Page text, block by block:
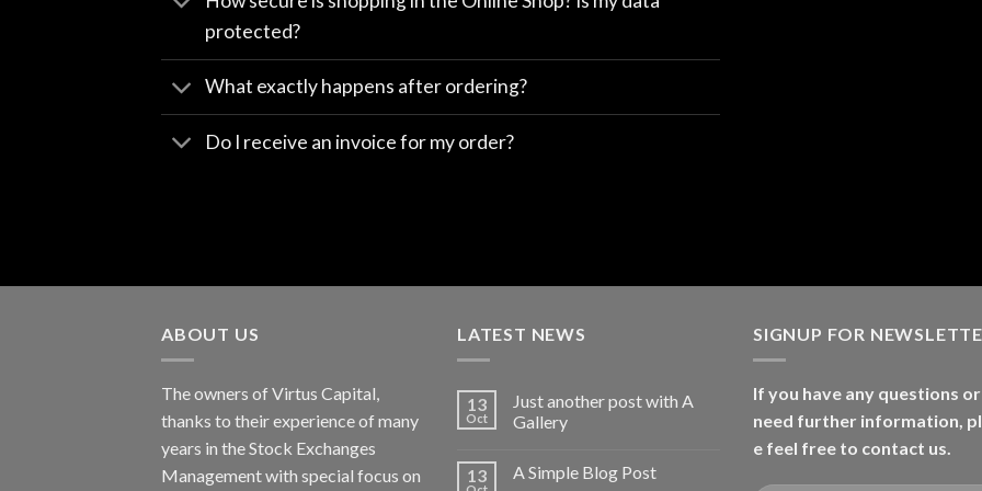
protected?
What exactly happens after ordering?
Do I receive an invoice for my order?
ABOUT US
The owners of Virtus Capital,
thanks to their experience of many
years in the Stock Exchanges
Management with special focus on
LATEST NEWS
13
Oct
Just another post with A
Gallery
13 A Simple Blog Post
SIGNUP FOR
If you have any questions or
need further information,
e feel free to contact us.